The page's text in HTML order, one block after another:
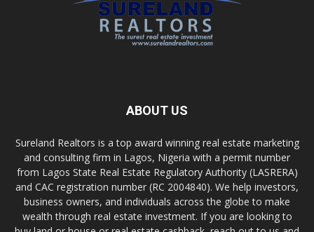
ABOUT US
Sureland Realtors is a top award winning real estate marketing
and consulting firm in Lagos, Nigeria with a permit number
from Lagos State Real Estate Regulatory Authority (LASRERA)
and CAC registration number (RC 2004840). We help investors,
business owners, and individuals across the globe to make
wealth through real estate investment. If you are looking to